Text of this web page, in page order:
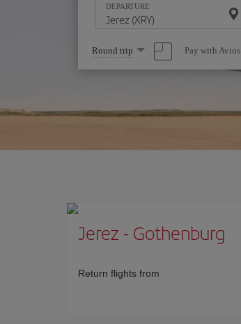
DEPARTURE
Select
one
option
Round trip Pay with Avios
Jerez - Gothenburg
Return flights from